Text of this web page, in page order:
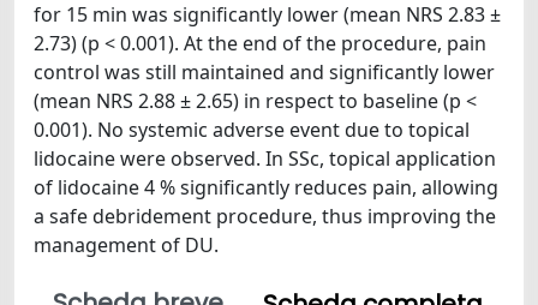
for 15 min was significantly lower (mean NRS 2.83 ±
2.73) (p < 0.001). At the end of the procedure, pain
control was still maintained and significantly lower
(mean NRS 2.88 ± 2.65) in respect to baseline (p <
0.001). No systemic adverse event due to topical
lidocaine were observed. In SSc, topical application
of lidocaine 4 % significantly reduces pain, allowing
a safe debridement procedure, thus improving the
management of DU.